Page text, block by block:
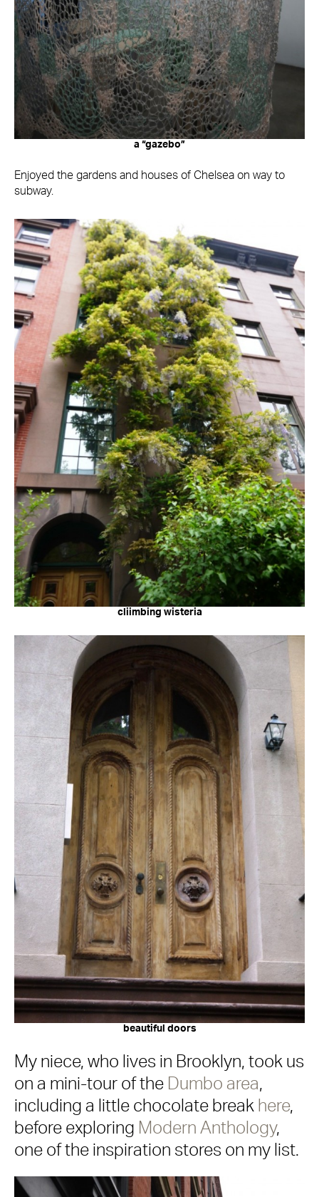
a “gazebo”
Enjoyed the gardens and houses of Chelsea on way to
subway.
cliimbing wisteria
beautiful doors
My niece, who lives in Brooklyn, took us
on a mini-tour of the Dumbo area,
including a little chocolate break here,
before exploring Modern Anthology,
one of the inspiration stores on my list.